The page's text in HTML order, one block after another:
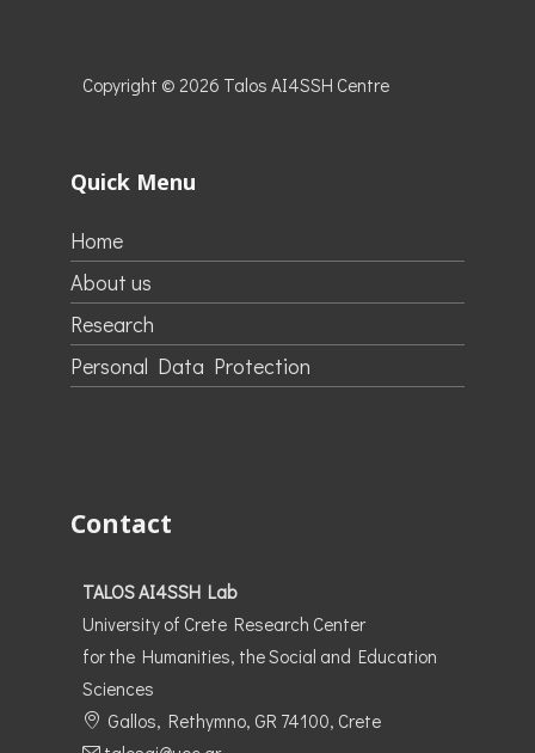
Copyright © 2026 Talos AI4SSH Centre
Quick Menu
Home
About us
Research
Personal Data Protection
Contact
TALOS AI4SSH Lab
University of Crete Research Center
for the Humanities, the Social and Education
Sciences
Gallos, Rethymno, GR 74100, Crete